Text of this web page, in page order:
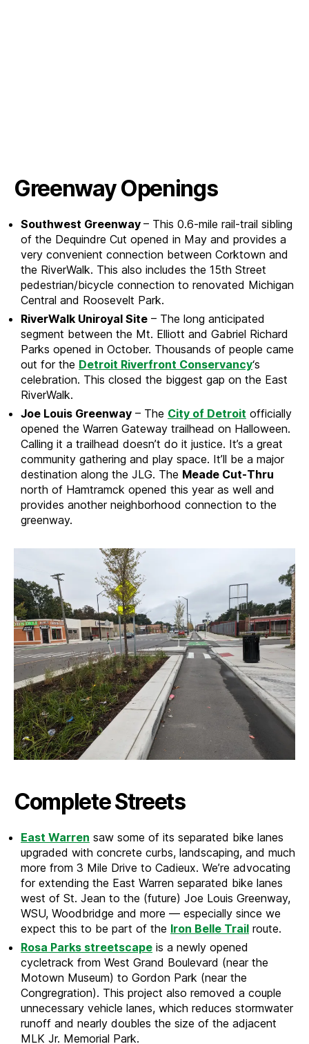
Greenway Openings
Southwest Greenway – This 0.6-mile rail-trail sibling
of the Dequindre Cut opened in May and provides a
very convenient connection between Corktown and
the RiverWalk. This also includes the 15th Street
pedestrian/bicycle connection to renovated Michigan
Central and Roosevelt Park.
RiverWalk Uniroyal Site – The long anticipated
segment between the Mt. Elliott and Gabriel Richard
Parks opened in October. Thousands of people came
out for the Detroit Riverfront Conservancy‘s
celebration. This closed the biggest gap on the East
RiverWalk.
Joe Louis Greenway – The City of Detroit officially
opened the Warren Gateway trailhead on Halloween.
Calling it a trailhead doesn’t do it justice. It’s a great
community gathering and play space. It’ll be a major
destination along the JLG. The Meade Cut-Thru
north of Hamtramck opened this year as well and
provides another neighborhood connection to the
greenway.
Complete Streets
East Warren saw some of its separated bike lanes
upgraded with concrete curbs, landscaping, and much
more from 3 Mile Drive to Cadieux. We’re advocating
for extending the East Warren separated bike lanes
west of St. Jean to the (future) Joe Louis Greenway,
WSU, Woodbridge and more — especially since we
expect this to be part of the Iron Belle Trail route.
Rosa Parks streetscape is a newly opened
cycletrack from West Grand Boulevard (near the
Motown Museum) to Gordon Park (near the
Congregration). This project also removed a couple
unnecessary vehicle lanes, which reduces stormwater
runoff and nearly doubles the size of the adjacent
MLK Jr. Memorial Park.